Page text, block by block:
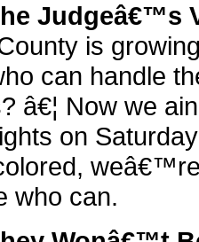
Judgeâ€™s
is
can handle
â€¦ Now we
on
who can.